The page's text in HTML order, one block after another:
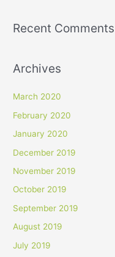
Recent Comments
Archives
March 2020
February 2020
January 2020
December 2019
November 2019
October 2019
September 2019
August 2019
July 2019